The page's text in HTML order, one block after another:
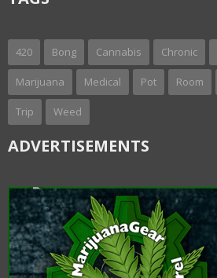
420 Bong Cannabis Chronic
Marijuana Medical Pot Room
Trip Weed
ADVERTISEMENTS